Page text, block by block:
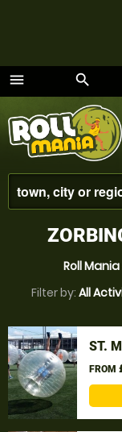
menu
Menu
search
Roll Mania
Filter by: All
ST.
FROM